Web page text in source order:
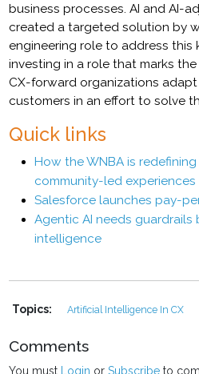
business processes. AI and AI-
created a targeted solution by
engineering role to address this
investing in a role that marks
CX-forward organizations
customers in an effort to solve
Quick links
How the WNBA is
community-led experiences
Salesforce launches pay-
Agentic AI needs guardrails
intelligence
Topics: Artificial Intelligence In CX
Comments
You must Login orSubscribe to